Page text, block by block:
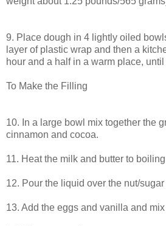
9. Place dough in 4 lightly oiled
layer of plastic wrap and then a
hour and a half in a warm place,
To Make the Filling
10. In a large bowl mix together the
cinnamon and cocoa.
11. Heat the milk and butter to
12. Pour the liquid over the nut/sugar
13. Add the eggs and vanilla and